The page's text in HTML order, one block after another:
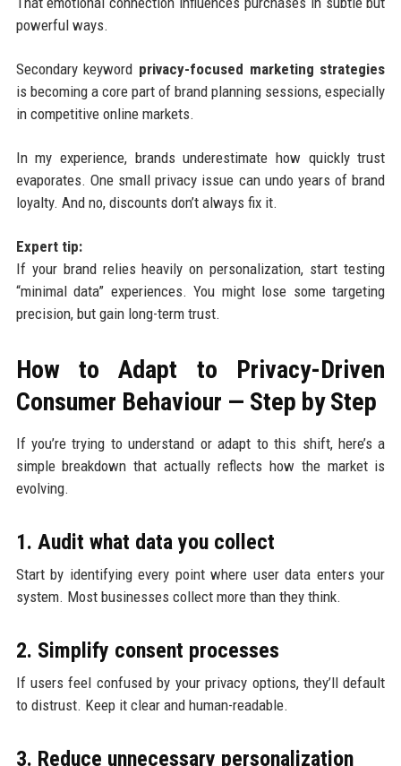
powerful ways.
Secondary keyword privacy-focused marketing strategies
is becoming a core part of brand planning sessions, especially
in competitive online markets.
In my experience, brands underestimate how quickly trust
evaporates. One small privacy issue can undo years of brand
loyalty. And no, discounts don’t always fix it.
Expert tip:
If your brand relies heavily on personalization, start testing
“minimal data” experiences. You might lose some targeting
precision, but gain long-term trust.
How to Adapt to Privacy-Driven
Consumer Behaviour — Step by Step
If you’re trying to understand or adapt to this shift, here’s a
simple breakdown that actually reflects how the market is
evolving.
1. Audit what data you collect
Start by identifying every point where user data enters your
system. Most businesses collect more than they think.
2. Simplify consent processes
If users feel confused by your privacy options, they’ll default
to distrust. Keep it clear and human-readable.
3. Reduce unnecessary personalization